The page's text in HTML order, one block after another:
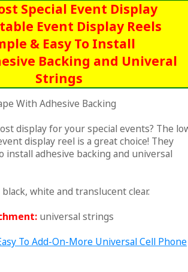
Special Event Display
Event Display Reels
& Easy To Install
Backing and Univeral
Strings
With Adhesive Backing
display for your special events? The
display reel is a great choice! They
install adhesive backing and universal
black, white and translucent clear.
universal strings
To Add-On-More Universal Cell Phone